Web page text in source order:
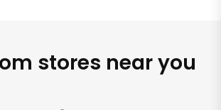
stores near you